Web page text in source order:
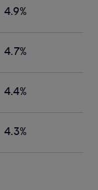
4.9%
4.7%
4.4%
4.3%